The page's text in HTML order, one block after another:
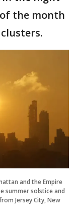
the month
and the Empire
summer solstice and
Jersey City, New